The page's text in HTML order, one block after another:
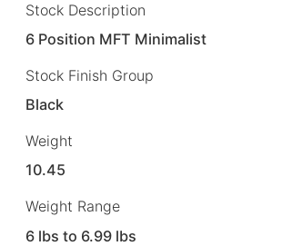
Stock Description
6 Position MFT Minimalist
Stock Finish Group
Black
Weight
10.45
Weight Range
6 lbs to 6.99 lbs